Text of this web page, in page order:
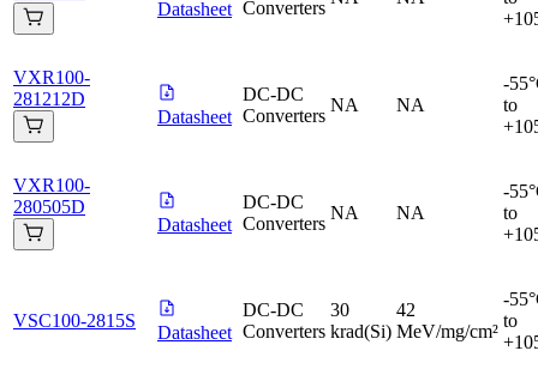
Datasheet Converters
VXR100-
281212D
Datasheet
DC-DC
Converters
NA NA
-
to
VXR100-
280505D
Datasheet
DC-DC
Converters
NA NA
-
to
VSC100-2815S
Datasheet
DC-DC
Converters
30
krad(Si)
42
MeV/mg/cm²
-
to